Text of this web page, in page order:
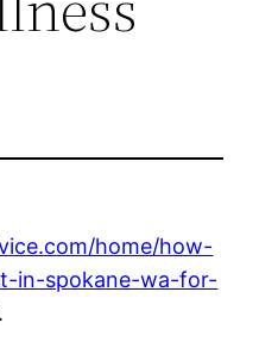
home/how-
in-spokane-wa-for-